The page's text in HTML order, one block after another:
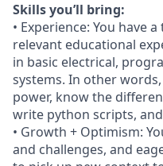
Skills you’ll bring:
• Experience: You have
relevant educational
in basic electrical,
systems. In other
power, know the
write python scripts,
• Growth + Optimism:
and challenges, and